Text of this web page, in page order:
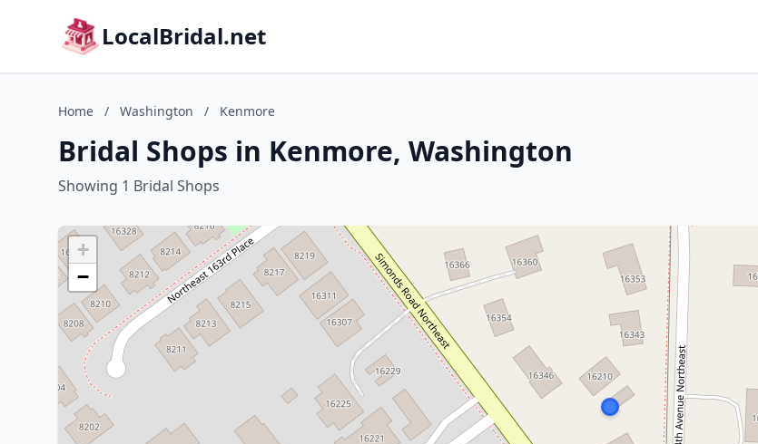
LocalBridal.net
Home / Washington / Kenmore
Bridal Shops in Kenmore, Washington
Showing 1 Bridal Shops
+
−